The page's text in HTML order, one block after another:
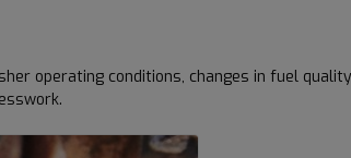
operating conditions, changes in fuel